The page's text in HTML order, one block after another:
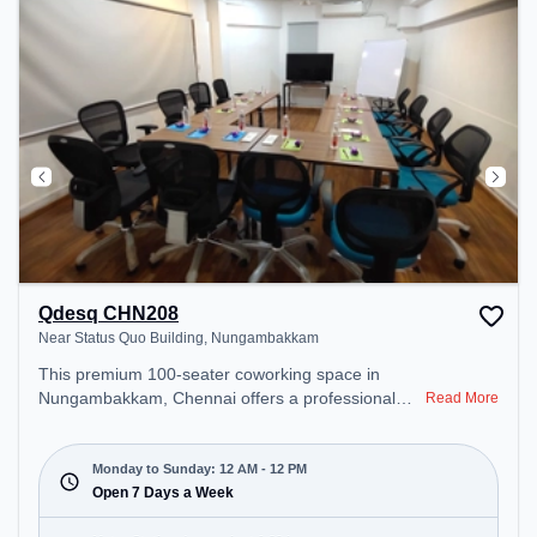
Qdesq CHN208
Near Status Quo Building, Nungambakkam
This premium 100-seater coworking space in
Nungambakkam, Chennai offers a professional
Status Quo Building. Starting at ₹8500/month, the
space is open Mon-Sun(Closed to 12 PM) . It is
ideal for startups, SMEs, and enterprises, offering
Meeting Room, Private Office, Dedicated Desk,
Read More
Monday to Sunday: 12 AM - 12 PM
Open 7 Days a Week